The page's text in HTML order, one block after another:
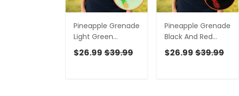
Pineapple Grenade
Light Green
Women Golf Top,
Cool Golf Gift,
$26.99 $39.99
Pineapple Grenade
Black And Red
Women Golf Top,
Cool Golf Gift,
$26.99 $39.99